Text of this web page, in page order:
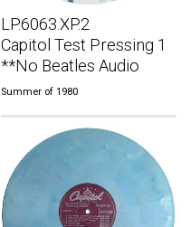
LP.6063.XP.2
Capitol Test Pressing 1
**No Beatles Audio
Summer of 1980